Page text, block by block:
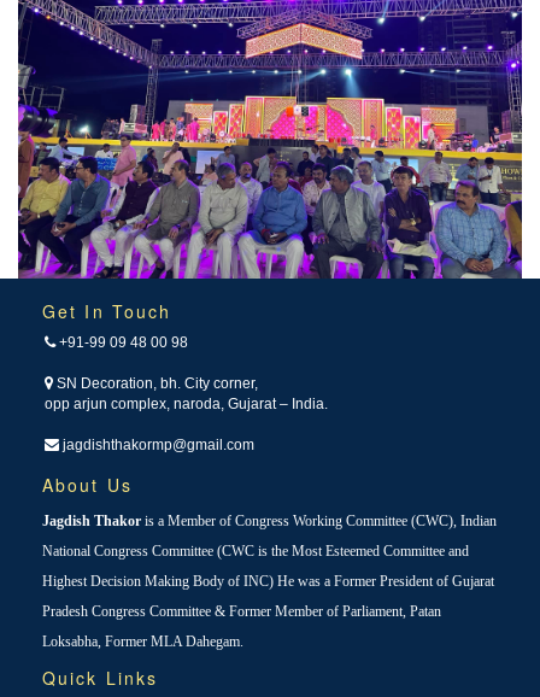
Get In Touch
+91-99 09 48 00 98
SN Decoration, bh. City corner,
opp arjun complex, naroda, Gujarat – India.
jagdishthakormp@gmail.com
About Us
Jagdish Thakor is a Member of Congress Working Committee (CWC), Indian
National Congress Committee (CWC is the Most Esteemed Committee and
Highest Decision Making Body of INC) He was a Former President of Gujarat
Pradesh Congress Committee & Former Member of Parliament, Patan
Loksabha, Former MLA Dahegam.
Quick Links